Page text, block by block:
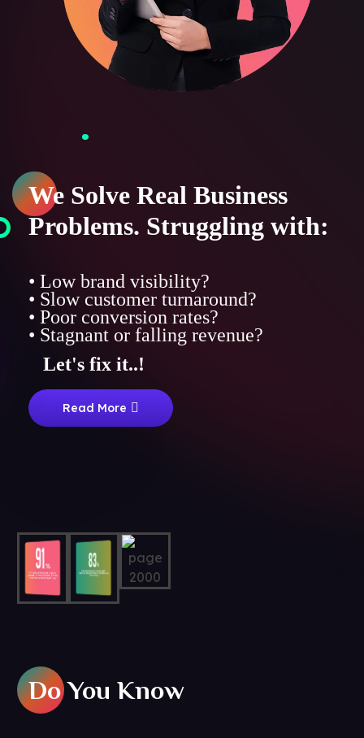
We Solve Real Business
Problems. Struggling with:
• Low brand visibility?
• Slow customer turnaround?
• Poor conversion rates?
• Stagnant or falling revenue?
Let's fix it..!
Read More
Do You Know